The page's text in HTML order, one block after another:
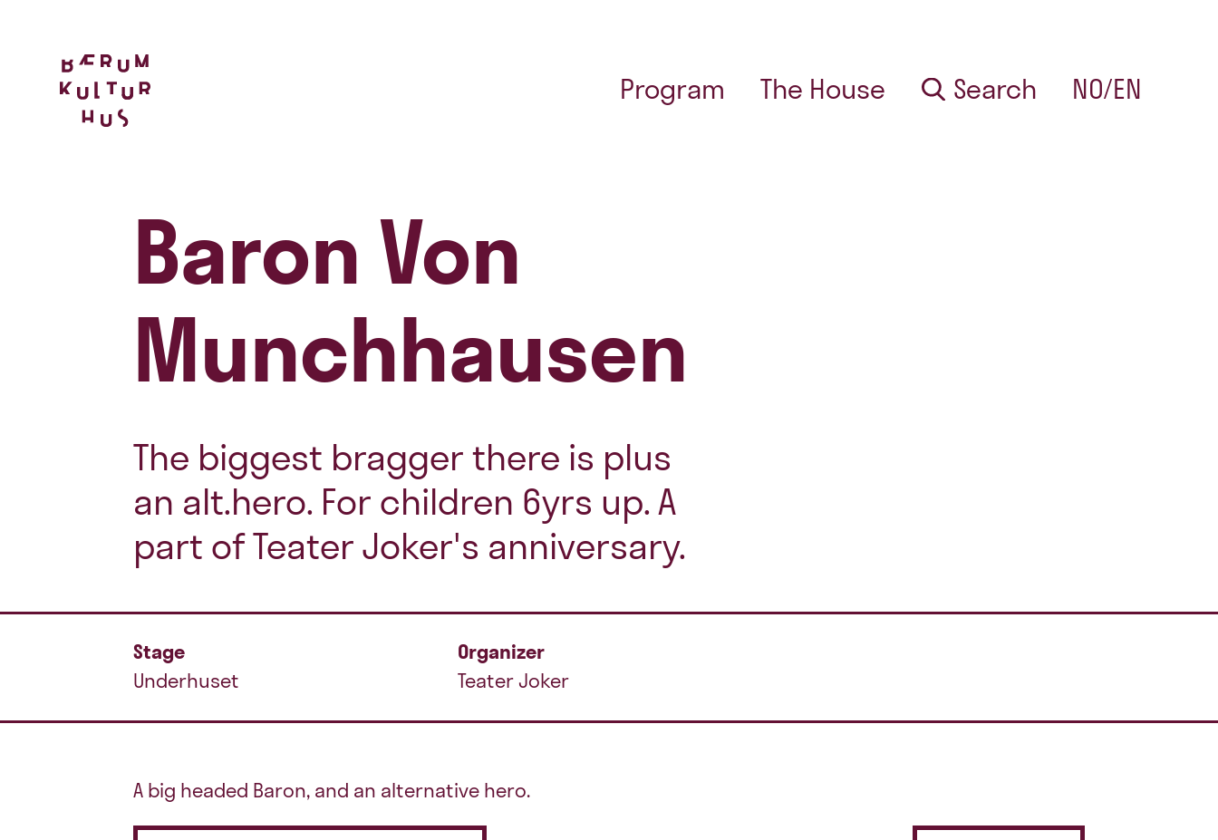
Program The House Search NO/EN
Baron Von
Munchhausen
The biggest bragger there is plus
an alt.hero. For children 6yrs up. A
part of Teater Joker's anniversary.
Stage
Underhuset
Organizer
Teater Joker
A big headed Baron, and an alternative hero.